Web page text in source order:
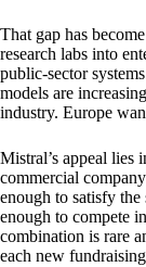
That gap has
research labs into
public-sector
models are
industry. Europe
Mistral’s appeal lies
commercial
enough to satisfy
enough to compete
combination is rare
each new